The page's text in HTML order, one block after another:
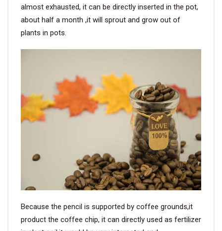
almost exhausted, it can be directly inserted in the pot,
about half a month ,it will sprout and grow out of
plants in pots.
Because the pencil is supported by coffee grounds,it
product the coffee chip, it can directly used as fertilizer